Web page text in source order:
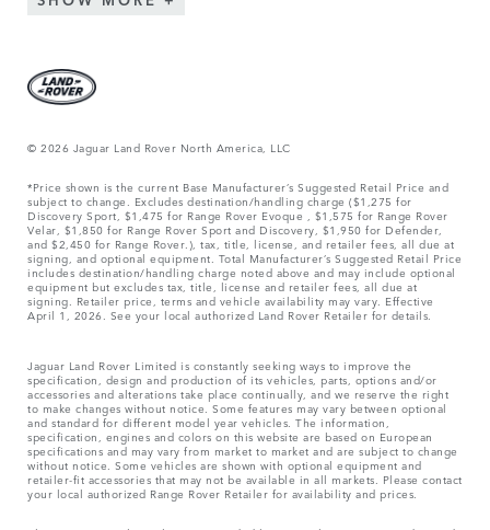
© 2026 Jaguar Land Rover North America, LLC
*Price shown is the current Base Manufacturer’s Suggested Retail Price and
subject to change. Excludes destination/handling charge ($1,275 for
Discovery Sport, $1,475 for Range Rover Evoque , $1,575 for Range Rover
Velar, $1,850 for Range Rover Sport and Discovery, $1,950 for Defender,
and $2,450 for Range Rover.), tax, title, license, and retailer fees, all due at
signing, and optional equipment. Total Manufacturer’s Suggested Retail Price
includes destination/handling charge noted above and may include optional
equipment but excludes tax, title, license and retailer fees, all due at
signing. Retailer price, terms and vehicle availability may vary. Effective
April 1, 2026. See your local authorized Land Rover Retailer for details.
Jaguar Land Rover Limited is constantly seeking ways to improve the
specification, design and production of its vehicles, parts, options and/or
accessories and alterations take place continually, and we reserve the right
to make changes without notice. Some features may vary between optional
and standard for different model year vehicles. The information,
specification, engines and colors on this website are based on European
specifications and may vary from market to market and are subject to change
without notice. Some vehicles are shown with optional equipment and
retailer-fit accessories that may not be available in all markets. Please contact
your local authorized Range Rover Retailer for availability and prices.